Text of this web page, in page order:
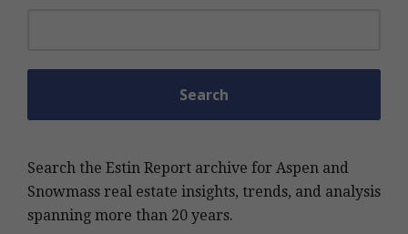
Search the Estin Report archive for Aspen and
Snowmass real estate insights, trends, and analysis
spanning more than 20 years.